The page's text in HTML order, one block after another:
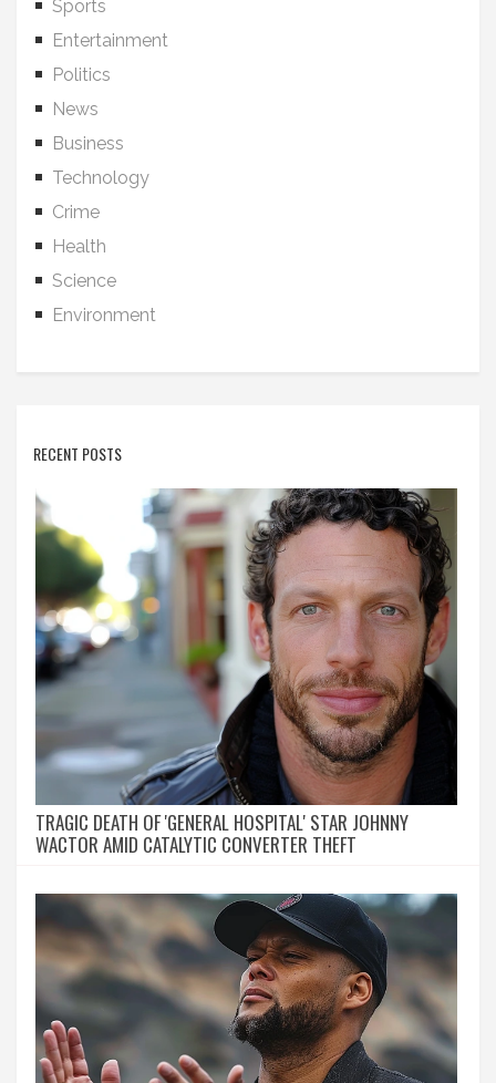
Sports
Entertainment
Politics
News
Business
Technology
Crime
Health
Science
Environment
RECENT POSTS
TRAGIC DEATH OF 'GENERAL HOSPITAL' STAR JOHNNY
WACTOR AMID CATALYTIC CONVERTER THEFT